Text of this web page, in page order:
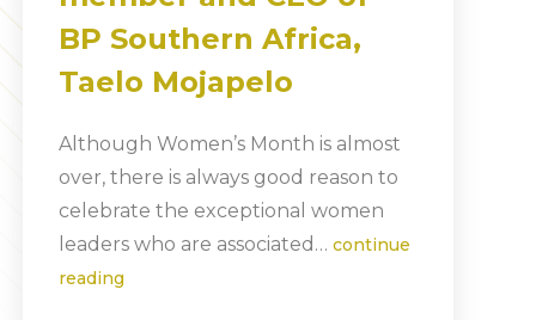
BP Southern Africa,
Taelo Mojapelo
Although Women’s Month is almost
over, there is always good reason to
celebrate the exceptional women
leaders who are associated… continue
reading